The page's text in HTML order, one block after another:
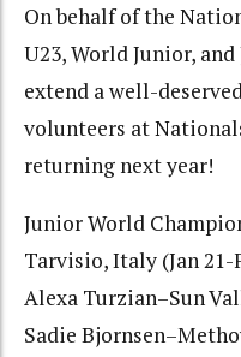
On behalf of the
U23, World Junior,
extend a well-
volunteers at
returning next year!
Junior World
Tarvisio, Italy (Jan 21-
Alexa Turzian–Sun
Sadie